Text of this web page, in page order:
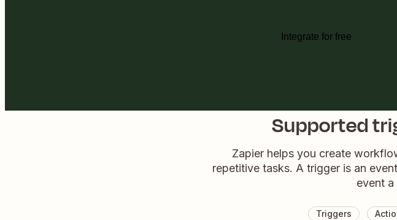
Integrate for free
Supported
Zapier helps you create
repetitive tasks. A trigger is an
event a
Triggers